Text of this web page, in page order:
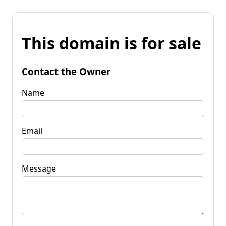
This domain is for sale
Contact the Owner
Name
Email
Message